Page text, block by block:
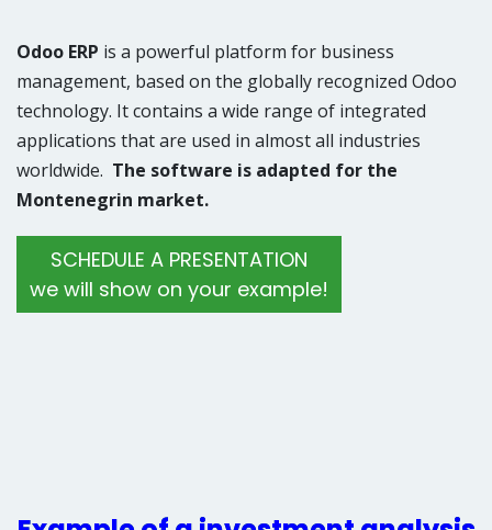
Odoo ERP is a powerful platform for business
management, based on the globally recognized Odoo
technology. It contains a wide range of integrated
applications that are used in almost all industries
worldwide. The software is adapted for the
Montenegrin market.
​SCHEDULE A PRESENTATION
we will show on your example!